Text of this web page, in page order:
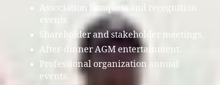
Association banquets and recognition
events.
Shareholder and stakeholder meetings.
After-dinner AGM entertainment.
Professional organization annual
events.